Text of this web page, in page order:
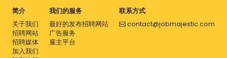
简介
关于我们
招聘网站
招聘媒体
加入我们
我们的服务
最好的发布招聘网站
广告服务
雇主平台
联系方式
contact@jobmajestic.com